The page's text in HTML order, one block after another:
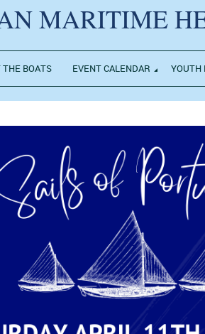
MARITIME
THE BOATS EVENT CALENDAR YOUTH